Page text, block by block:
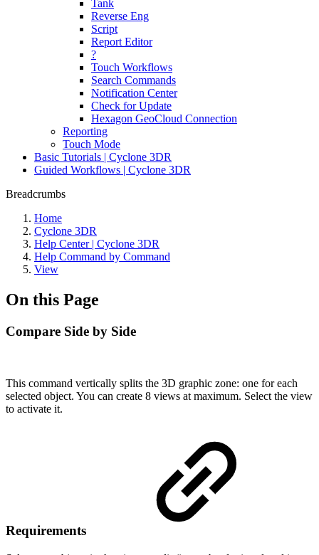
Tank
Reverse Eng
Script
Report Editor
?
Touch Workflows
Search Commands
Notification Center
Check for Update
Hexagon GeoCloud Connection
Reporting
Touch Mode
Basic Tutorials | Cyclone 3DR
Guided Workflows | Cyclone 3DR
Breadcrumbs
Home
Cyclone 3DR
Help Center | Cyclone 3DR
Help Command by Command
View
On this Page
Compare Side by Side
This command vertically splits the 3D graphic zone: one for each
selected object. You can create 8 views at maximum. Select the view
to activate it.
Requirements